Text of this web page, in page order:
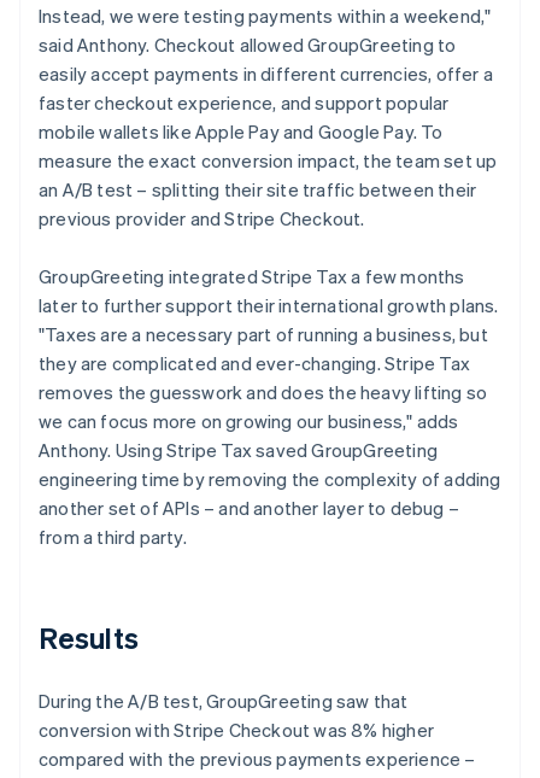
Instead, we were testing payments within a weekend,"
said Anthony. Checkout allowed GroupGreeting to
easily accept payments in different currencies, offer a
faster checkout experience, and support popular
mobile wallets like Apple Pay and Google Pay. To
measure the exact conversion impact, the team set up
an A/B test – splitting their site traffic between their
previous provider and Stripe Checkout.
GroupGreeting integrated Stripe Tax a few months
later to further support their international growth plans.
"Taxes are a necessary part of running a business, but
they are complicated and ever-changing. Stripe Tax
removes the guesswork and does the heavy lifting so
we can focus more on growing our business," adds
Anthony. Using Stripe Tax saved GroupGreeting
engineering time by removing the complexity of adding
another set of APIs – and another layer to debug –
from a third party.
Results
During the A/B test, GroupGreeting saw that
conversion with Stripe Checkout was 8% higher
compared with the previous payments experience –